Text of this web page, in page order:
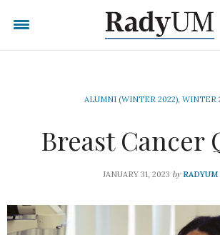
ALUMNI (WINTER 2022), WINTER
Breast Cancer
JANUARY 31, 2023 by RADYUM